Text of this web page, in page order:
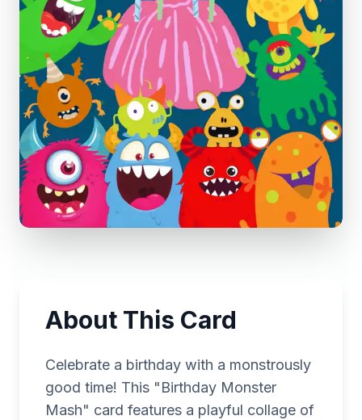
About This Card
Celebrate a birthday with a monstrously
good time! This "Birthday Monster
Mash" card features a playful collage of